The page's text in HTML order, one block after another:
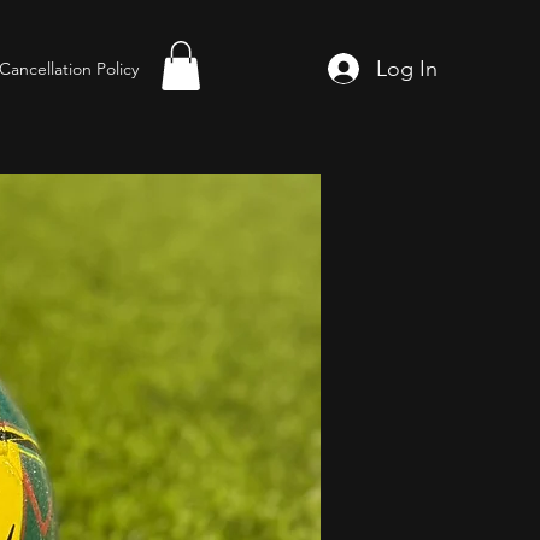
Cancellation Policy Log In